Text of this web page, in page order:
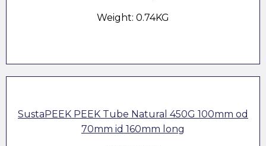
Weight: 0.74KG
SustaPEEK PEEK Tube Natural 450G 100mm od
70mm id 160mm long